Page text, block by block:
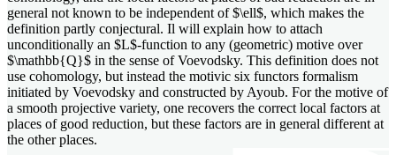
general not known to be independent of $\ell$, which makes the
definition partly conjectural. Il will explain how to attach
unconditionally an $L$-function to any (geometric) motive over
$\mathbb{Q}$ in the sense of Voevodsky. This definition does not
use cohomology, but instead the motivic six functors formalism
initiated by Voevodsky and constructed by Ayoub. For the motive of
a smooth projective variety, one recovers the correct local factors at
places of good reduction, but these factors are in general different at
the other places.